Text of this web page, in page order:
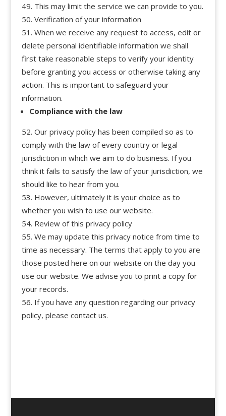
This may limit the service we can provide to you.
Verification of your information
When we receive any request to access, edit or
delete personal identifiable information we shall
first take reasonable steps to verify your identity
before granting you access or otherwise taking any
action. This is important to safeguard your
information.
Compliance with the law
Our privacy policy has been compiled so as to
comply with the law of every country or legal
jurisdiction in which we aim to do business. If you
think it fails to satisfy the law of your jurisdiction, we
should like to hear from you.
However, ultimately it is your choice as to
whether you wish to use our website.
Review of this privacy policy
We may update this privacy notice from time to
time as necessary. The terms that apply to you are
those posted here on our website on the day you
use our website. We advise you to print a copy for
your records.
If you have any question regarding our privacy
policy, please contact us.